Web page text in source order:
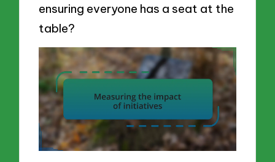
ensuring everyone has a seat at the
table?